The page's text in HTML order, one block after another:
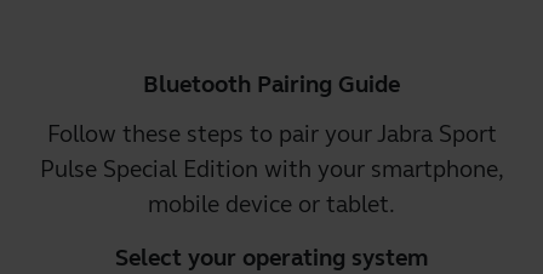
Bluetooth Pairing Guide
Follow these steps to pair your Jabra Sport
Pulse Special Edition with your smartphone,
mobile device or tablet.
Select your operating system